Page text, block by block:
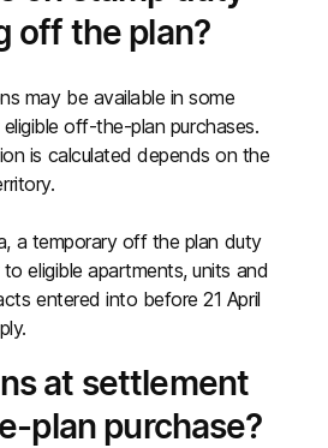
off the plan?
may be available in some
off-the-plan purchases.
is calculated depends on the
a temporary off the plan duty
eligible apartments, units and
entered into before 21 April
at settlement
plan purchase?